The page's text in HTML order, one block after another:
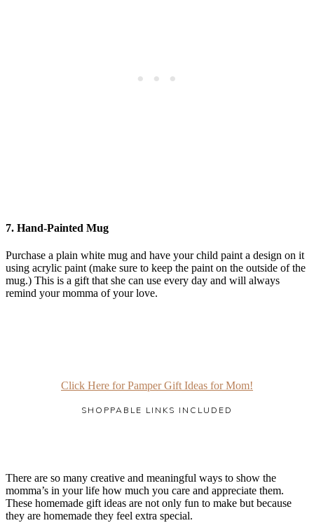
7. Hand-Painted Mug
Purchase a plain white mug and have your child paint a design on it
using acrylic paint (make sure to keep the paint on the outside of the
mug.) This is a gift that she can use every day and will always
remind your momma of your love.
Click Here for Pamper Gift Ideas for Mom!
SHOPPABLE LINKS INCLUDED
There are so many creative and meaningful ways to show the
momma’s in your life how much you care and appreciate them.
These homemade gift ideas are not only fun to make but because
they are homemade they feel extra special.